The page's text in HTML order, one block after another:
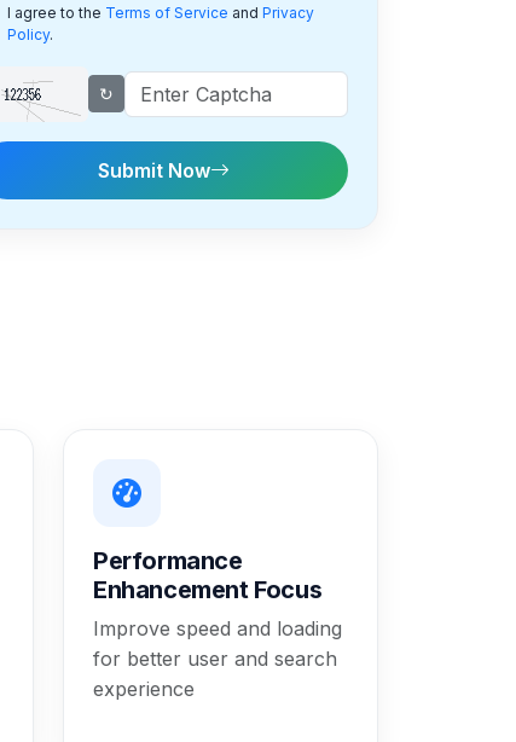
I agree to the Terms of Service and Privacy
Policy.
↻
Submit Now
Performance
Enhancement Focus
Improve speed and loading
for better user and search
experience